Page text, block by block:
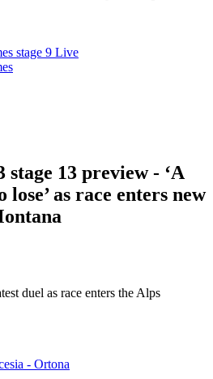
stage 9 Live
13 preview - ‘A
as race enters new
duel as race enters the Alps
- Ortona